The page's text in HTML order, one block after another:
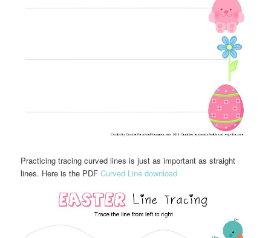
Practicing tracing curved lines is just as important as straight
lines. Here is the PDFCurved Line download